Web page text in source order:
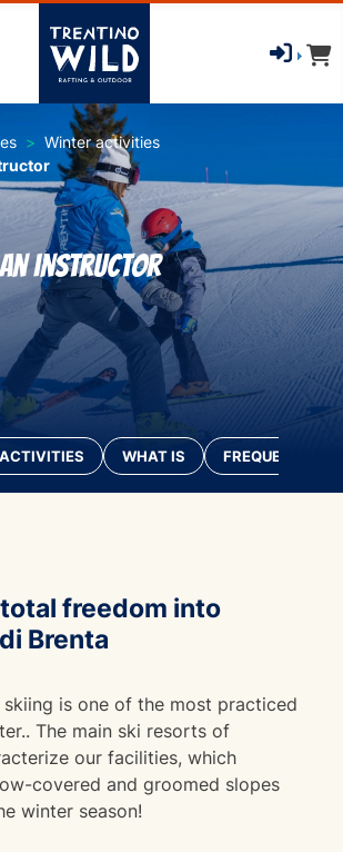
Winter activities
instructor
ACTIVITIES WHAT IS FREQUENTLY
freedom into
Brenta
skiing is one of the most practiced
The main ski resorts of
our facilities, which
covered and groomed slopes
winter season!